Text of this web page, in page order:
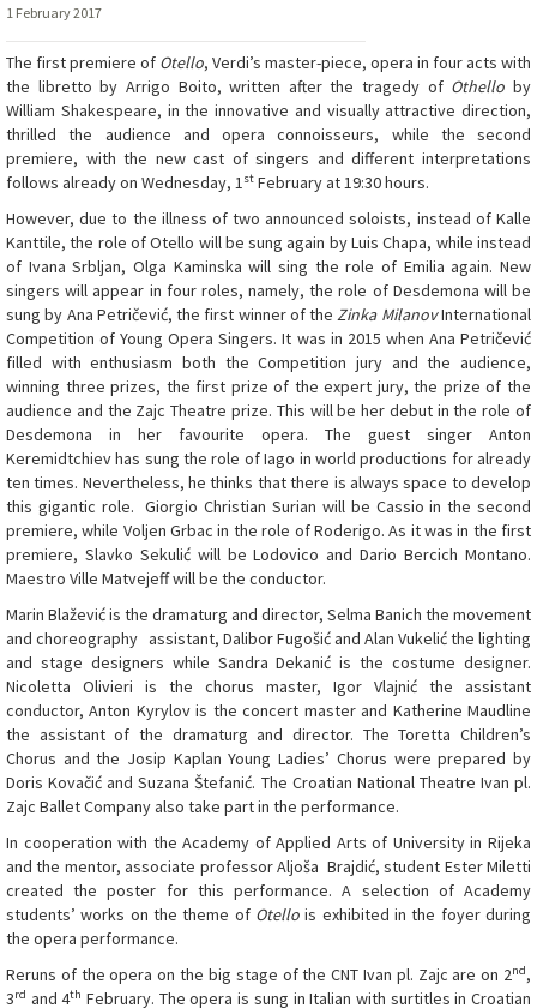
1 February 2017
The first premiere of Otello, Verdi’s master-piece, opera in four acts with
the libretto by Arrigo Boito, written after the tragedy of Othello by
William Shakespeare, in the innovative and visually attractive direction,
thrilled the audience and opera connoisseurs, while the second
premiere, with the new cast of singers and different interpretations
follows already on Wednesday, 1st February at 19:30 hours.
However, due to the illness of two announced soloists, instead of Kalle
Kanttile, the role of Otello will be sung again by Luis Chapa, while instead
of Ivana Srbljan, Olga Kaminska will sing the role of Emilia again. New
singers will appear in four roles, namely, the role of Desdemona will be
sung by Ana Petričević, the first winner of theZinka MilanovInternational
Competition of Young Opera Singers. It was in 2015 when Ana Petričević
filled with enthusiasm both the Competition jury and the audience,
winning three prizes, the first prize of the expert jury, the prize of the
audience and the Zajc Theatre prize. This will be her debut in the role of
Desdemona in her favourite opera. The guest singer Anton
Keremidtchiev has sung the role of Iago in world productions for already
ten times. Nevertheless, he thinks that there is always space to develop
this gigantic role. Giorgio Christian Surian will be Cassio in the second
premiere, while Voljen Grbac in the role of Roderigo. As it was in the first
premiere, Slavko Sekulić will be Lodovico and Dario Bercich Montano.
Maestro Ville Matvejeff will be the conductor.
Marin Blažević is the dramaturg and director, Selma Banich the movement
and choreography assistant, Dalibor Fugošić and Alan Vukelić the lighting
and stage designers while Sandra Dekanić is the costume designer.
Nicoletta Olivieri is the chorus master, Igor Vlajnić the assistant
conductor, Anton Kyrylov is the concert master and Katherine Maudline
the assistant of the dramaturg and director. The Toretta Children’s
Chorus and the Josip Kaplan Young Ladies’ Chorus were prepared by
Doris Kovačić and Suzana Štefanić. The Croatian National Theatre Ivan pl.
Zajc Ballet Company also take part in the performance.
In cooperation with the Academy of Applied Arts of University in Rijeka
and the mentor, associate professor Aljoša Brajdić, student Ester Miletti
created the poster for this performance. A selection of Academy
students’ works on the theme of Otello is exhibited in the foyer during
the opera performance.
Reruns of the opera on the big stage of the CNT Ivan pl. Zajc are on 2nd,
3rd and 4th February. The opera is sung in Italian with surtitles in Croatian